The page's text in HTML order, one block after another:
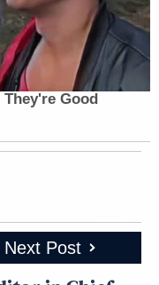
They're Good
Next Post